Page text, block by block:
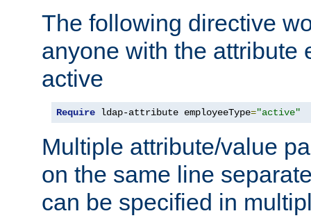
The following directive
anyone with the attribute
active
Require ldap-attribute employeeType="active"
Multiple attribute/value
on the same line
can be specified in